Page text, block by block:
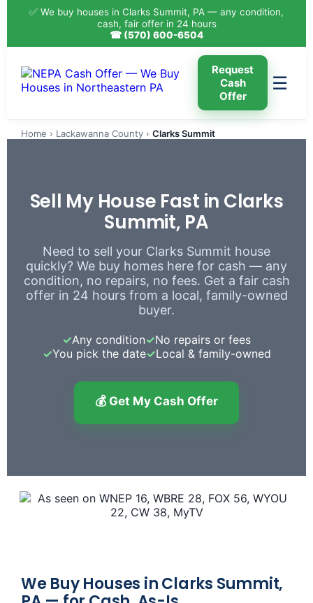
✅ We buy houses in Clarks Summit, PA — any condition,
cash, fair offer in 24 hours
☎ (570) 600-6504
Request
Cash
Offer
☰
Home › Lackawanna County › Clarks Summit
Sell My House Fast in Clarks
Summit, PA
Need to sell your Clarks Summit house
quickly? We buy homes here for cash — any
condition, no repairs, no fees. Get a fair cash
offer in 24 hours from a local, family-owned
buyer.
✓Any condition✓No repairs or fees
✓You pick the date✓Local & family-owned
💰 Get My Cash Offer
We Buy Houses in Clarks Summit,